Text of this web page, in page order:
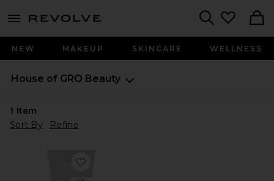
menu - shows more content
NEW MAKEUP SKINCARE WELLNESS
House of GRO Beauty
1 Item
Sort By
Refine
Favorite Feel Relief Salve